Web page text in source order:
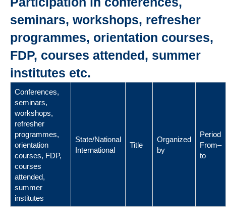
seminars, workshops, refresher
programmes, orientation courses,
FDP, courses attended, summer
institutes etc.
Conferences,
seminars,
workshops,
refresher
programmes,
orientation
courses, FDP,
courses
attended,
summer
institutes
State/National
International
Title
Organized
by
Period
From–
to